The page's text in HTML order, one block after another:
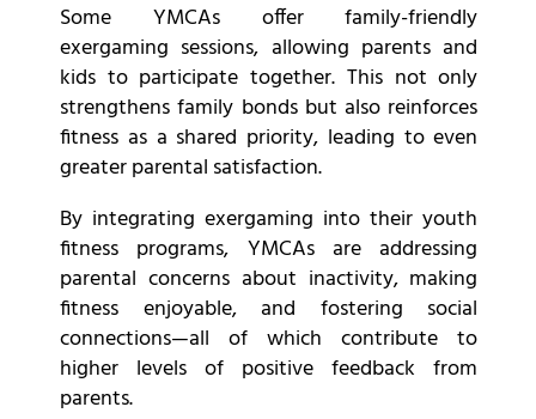
Some YMCAs offer family-friendly
exergaming sessions, allowing parents and
kids to participate together. This not only
strengthens family bonds but also reinforces
fitness as a shared priority, leading to even
greater parental satisfaction.
By integrating exergaming into their youth
fitness programs, YMCAs are addressing
parental concerns about inactivity, making
fitness enjoyable, and fostering social
connections—all of which contribute to
higher levels of positive feedback from
parents.